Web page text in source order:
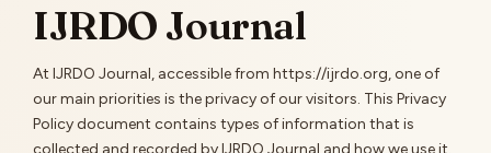
IJRDO Journal
At IJRDO Journal, accessible from https://ijrdo.org, one of
our main priorities is the privacy of our visitors. This Privacy
Policy document contains types of information that is
collected and recorded by IJRDO Journal and how we use it.